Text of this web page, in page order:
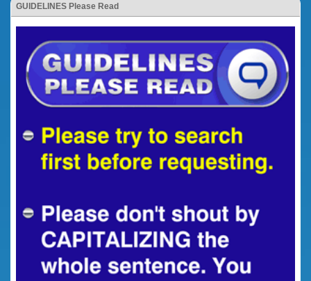
GUIDELINES Please Read